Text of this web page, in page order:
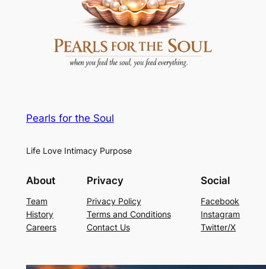
Pearls for the Soul
Life Love Intimacy Purpose
About
Team
History
Careers
Privacy
Privacy Policy
Terms and Conditions
Contact Us
Social
Facebook
Instagram
Twitter/X